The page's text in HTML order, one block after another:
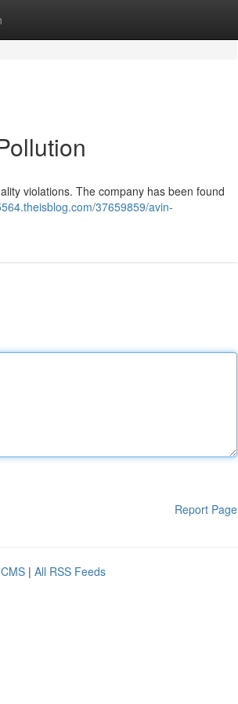
violations. The company has been found
37659859/avin-
Report Page
| All RSS Feeds